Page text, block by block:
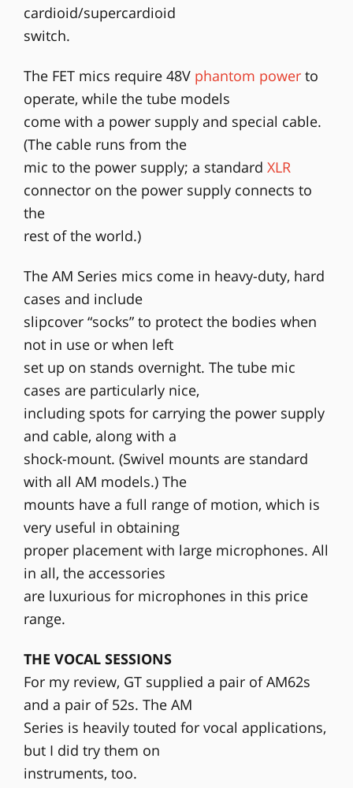
cardioid/supercardioid
switch.
The FET mics require 48V phantom powerto
operate, while the tube models
come with a power supply and special cable.
(The cable runs from the
mic to the power supply; a standard XLR
connector on the power supply connects to
the
rest of the world.)
The AM Series mics come in heavy-duty, hard
cases and include
slipcover “socks” to protect the bodies when
not in use or when left
set up on stands overnight. The tube mic
cases are particularly nice,
including spots for carrying the power supply
and cable, along with a
shock-mount. (Swivel mounts are standard
with all AM models.) The
mounts have a full range of motion, which is
very useful in obtaining
proper placement with large microphones. All
in all, the accessories
are luxurious for microphones in this price
range.
THE VOCAL SESSIONS
For my review, GT supplied a pair of AM62s
and a pair of 52s. The AM
Series is heavily touted for vocal applications,
but I did try them on
instruments, too.